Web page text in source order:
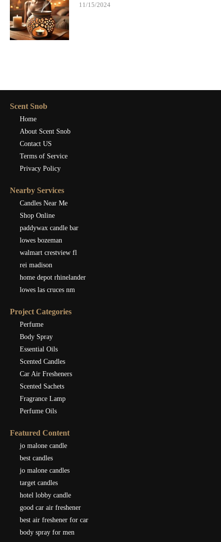
11/15/2024
Scent Snob
Home
About Scent Snob
Contact US
Terms of Service
Privacy Policy
Nearby Services
Candles Near Me
Shop Online
paddywax candle bar
lowes bozeman
walmart crestview fl
rei madison
home depot rhinelander
lowes las cruces nm
Project Categories
Perfume
Body Spray
Essential Oils
Scented Candles
Car Air Fresheners
Scented Sachets
Fragrance Lamp
Perfume Oils
Featured Content
jo malone candle
best candles
jo malone candles
target candles
hotel lobby candle
good car air freshener
best air freshener for car
body spray for men